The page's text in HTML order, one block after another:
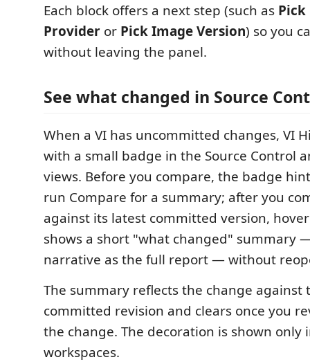
Each block offers a next step (such as Pick
Provider or Pick Image Version) so you
without leaving the panel.
See what changed in Source
When a VI has uncommitted changes, VI
with a small badge in the Source Control
views. Before you compare, the badge
run Compare for a summary; after you
against its latest committed version,
shows a short "what changed" summary
narrative as the full report — without
The summary reflects the change against
committed revision and clears once you
the change. The decoration is shown only
workspaces.